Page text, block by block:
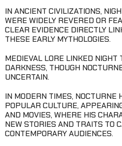
IN ANCIENT CIVILIZATIONS,
WERE WIDELY REVERED OR
CLEAR EVIDENCE DIRECTLY
THESE EARLY MYTHOLOGIES.
MEDIEVAL LORE LINKED NIGHT
DARKNESS, THOUGH
UNCERTAIN.
IN MODERN TIMES, NOCTURNE
POPULAR CULTURE,
AND MOVIES, WHERE HIS
NEW STORIES AND TRAITS TO
CONTEMPORARY AUDIENCES.